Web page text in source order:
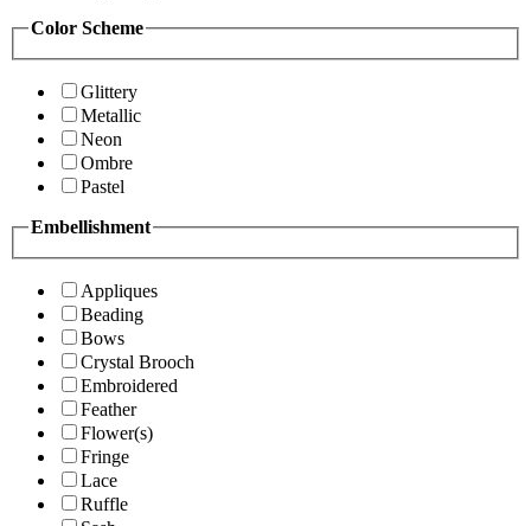
Color Scheme
Glittery
Metallic
Neon
Ombre
Pastel
Embellishment
Appliques
Beading
Bows
Crystal Brooch
Embroidered
Feather
Flower(s)
Fringe
Lace
Ruffle